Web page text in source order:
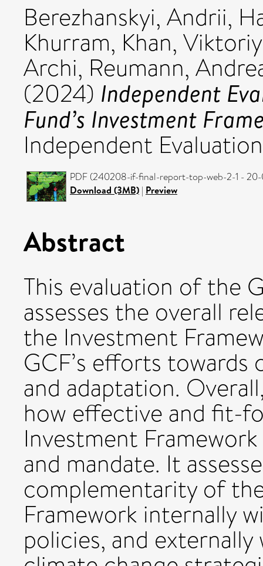
Berezhanskyi, Andrii,
Khurram, Khan,
Archi, Reumann,
(2024) Independent
Fund’s Investment
Independent
PDF (240208-if-final-report-top-web-2-1 - 20-
Download (3MB) | Preview
Abstract
This evaluation of the
assesses the overall
the Investment
GCF’s efforts
and adaptation.
how effective and fit-
Investment
and mandate. It
complementarity of
Framework internally
policies, and